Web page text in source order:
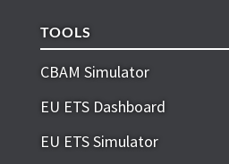
TOOLS
CBAM Simulator
EU ETS Dashboard
EU ETS Simulator